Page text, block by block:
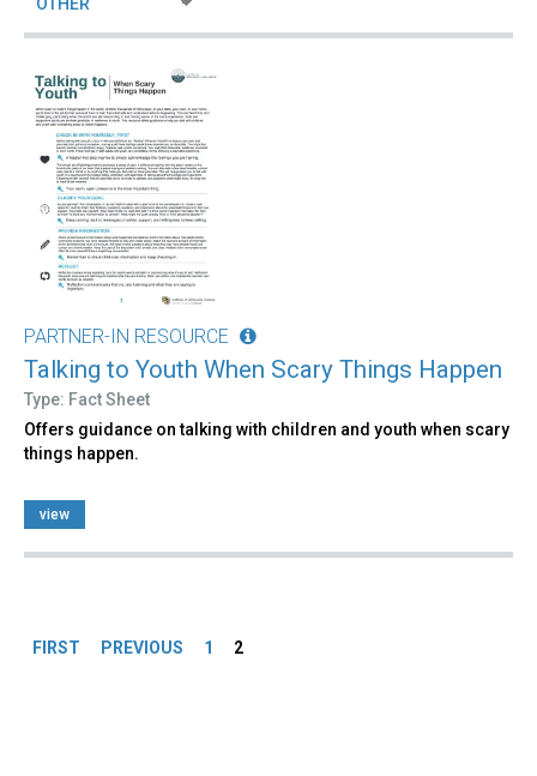
PARTNER-IN RESOURCE
Talking to Youth When Scary Things Happen
Type: Fact Sheet
Offers guidance on talking with children and youth when scary
things happen.
view
FIRST PREVIOUS 1 2